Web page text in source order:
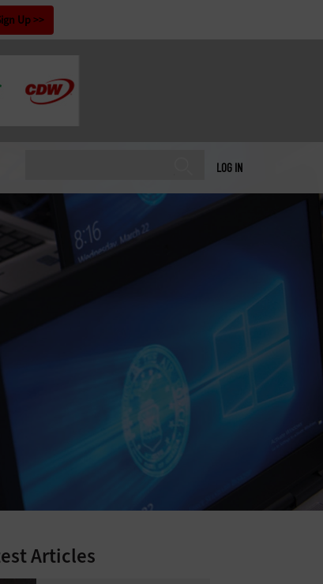
Up
LOG IN
Articles